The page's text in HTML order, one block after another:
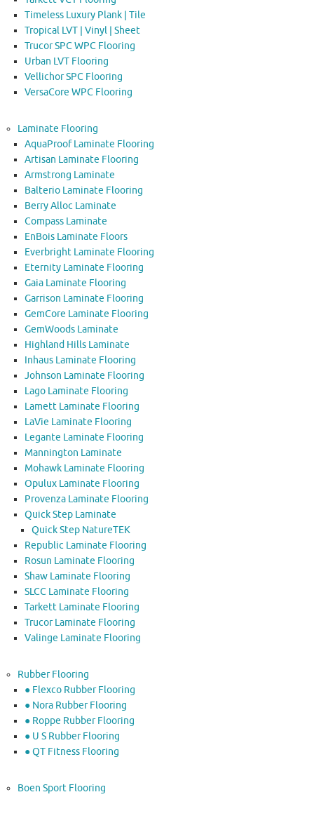
Timeless Luxury Plank | Tile
Tropical LVT | Vinyl | Sheet
Trucor SPC WPC Flooring
Urban LVT Flooring
Vellichor SPC Flooring
VersaCore WPC Flooring
Laminate Flooring
AquaProof Laminate Flooring
Artisan Laminate Flooring
Armstrong Laminate
Balterio Laminate Flooring
Berry Alloc Laminate
Compass Laminate
EnBois Laminate Floors
Everbright Laminate Flooring
Eternity Laminate Flooring
Gaia Laminate Flooring
Garrison Laminate Flooring
GemCore Laminate Flooring
GemWoods Laminate
Highland Hills Laminate
Inhaus Laminate Flooring
Johnson Laminate Flooring
Lago Laminate Flooring
Lamett Laminate Flooring
LaVie Laminate Flooring
Legante Laminate Flooring
Mannington Laminate
Mohawk Laminate Flooring
Opulux Laminate Flooring
Provenza Laminate Flooring
Quick Step Laminate
Quick Step NatureTEK
Republic Laminate Flooring
Rosun Laminate Flooring
Shaw Laminate Flooring
SLCC Laminate Flooring
Tarkett Laminate Flooring
Trucor Laminate Flooring
Valinge Laminate Flooring
Rubber Flooring
● Flexco Rubber Flooring
● Nora Rubber Flooring
● Roppe Rubber Flooring
● U S Rubber Flooring
● QT Fitness Flooring
Boen Sport Flooring